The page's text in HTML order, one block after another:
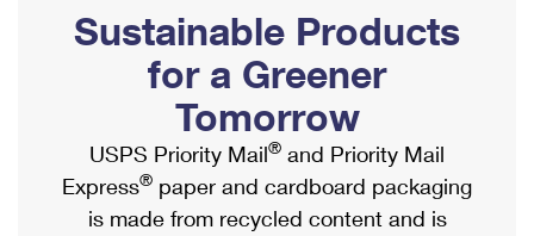
Ship to USPS Smart Locker
Label Broker
Custom Mail, Cards, & Envelopes
Postage Prices
Mail & Shipping Services
Mailbox Guidelines
Mail for the Deceased
Political Mail
Promotions & Incentives
Informed Delivery Marketing
USPS Connect
Shipping Internationally Online
International Insurance & Extra Services
Completing Customs Forms
Military & Diplomatic Mail
Sustainable Products
for a Greener
Tomorrow
USPS Priority Mail® and Priority Mail
Express® paper and cardboard packaging
is made from recycled content and is